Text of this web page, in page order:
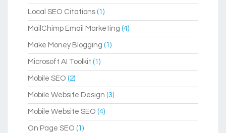
Local SEO Citations (1)
MailChimp Email Marketing (4)
Make Money Blogging (1)
Microsoft AI Toolkit (1)
Mobile SEO (2)
Mobile Website Design (3)
Mobile Website SEO (4)
On Page SEO (1)